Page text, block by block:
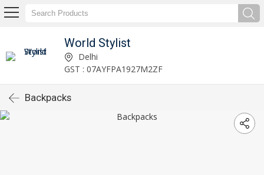
World Stylist
Delhi
GST : 07AYFPA1927M2ZF
Backpacks